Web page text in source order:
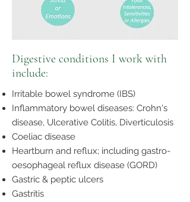
Digestive conditions I work with
include:
Irritable bowel syndrome (IBS)
Inflammatory bowel diseases: Crohn's
disease, Ulcerative Colitis, Diverticulosis
Coeliac disease
Heartburn and reflux; including gastro-
oesophageal reflux disease (GORD)
Gastric & peptic ulcers
Gastritis